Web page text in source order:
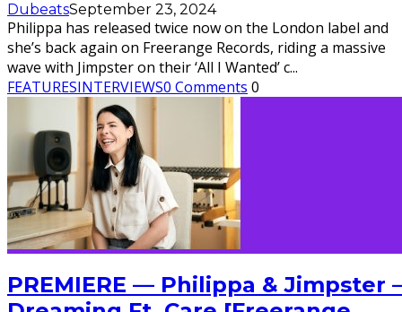
DubeatsSeptember 23, 2024
Philippa has released twice now on the London label and
she’s back again on Freerange Records, riding a massive
wave with Jimpster on their ‘All I Wanted’ c...
FEATURESINTERVIEWS0 Comments 0
PREMIERE — Philippa & Jimpster –